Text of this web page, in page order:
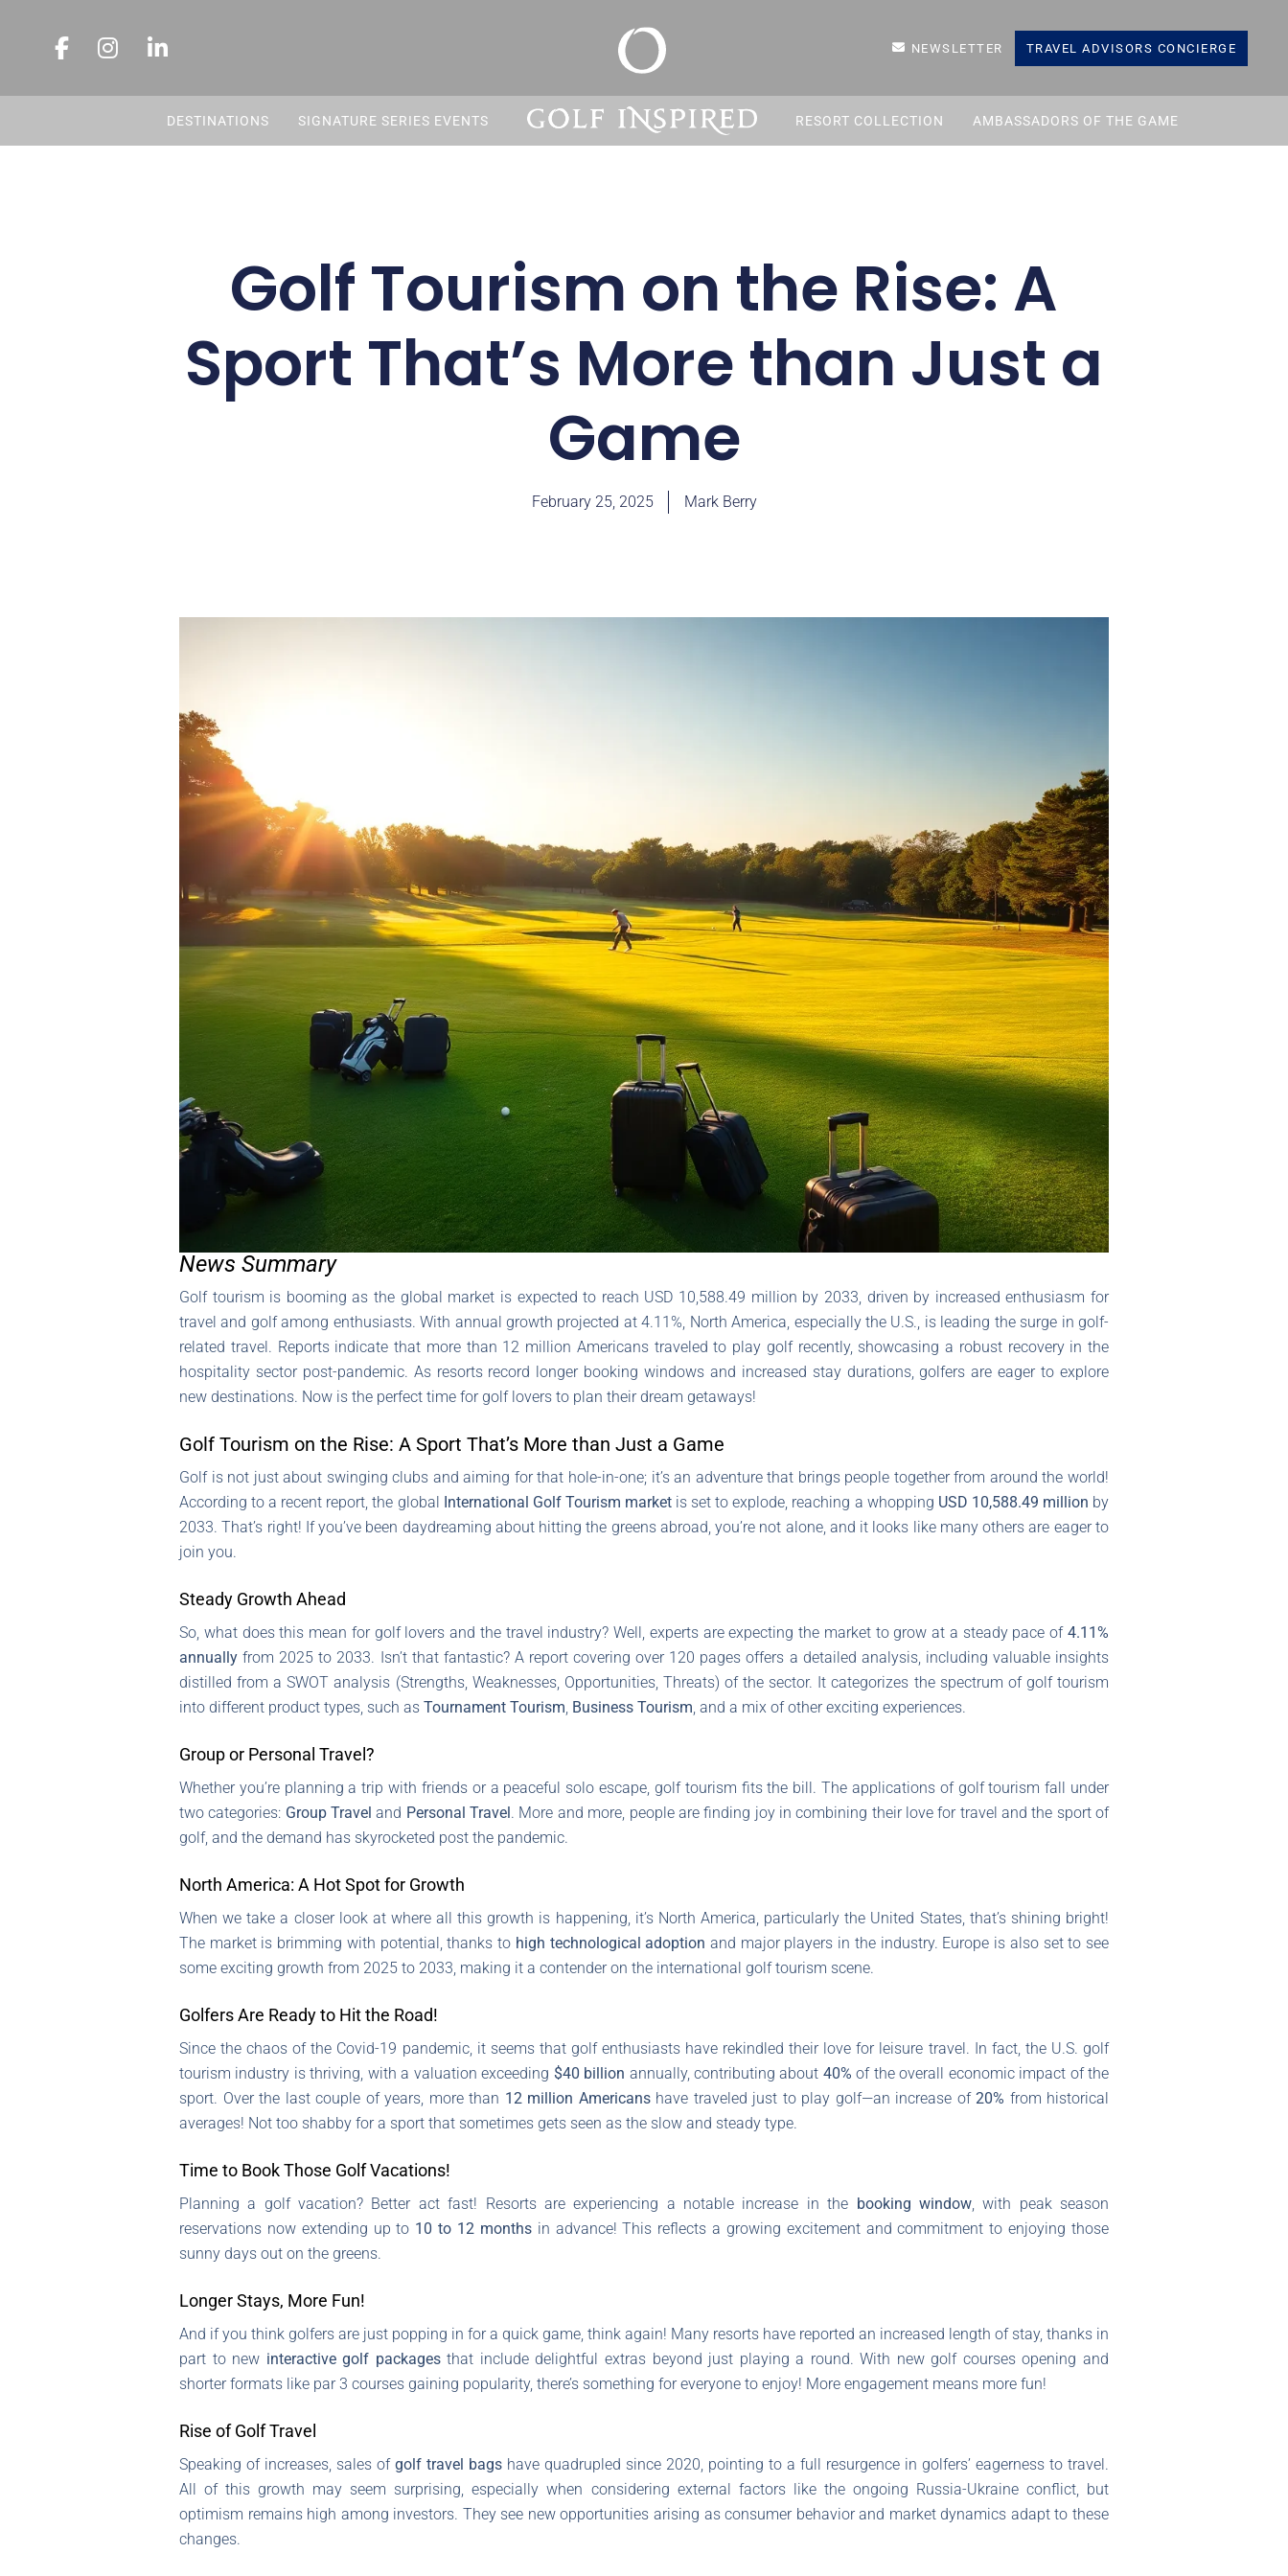
NEWSLETTER TRAVEL ADVISORS CONCIERGE
DESTINATIONS SIGNATURE SERIES EVENTS RESORT COLLECTION AMBASSADORS OF THE GAME
Golf Tourism on the Rise: A
Sport That’s More than Just a
Game
February 25, 2025 Mark Berry
News Summary
Golf tourism is booming as the global market is expected to reach USD 10,588.49 million by 2033, driven by increased enthusiasm for
travel and golf among enthusiasts. With annual growth projected at 4.11%, North America, especially the U.S., is leading the surge in golf-
related travel. Reports indicate that more than 12 million Americans traveled to play golf recently, showcasing a robust recovery in the
hospitality sector post-pandemic. As resorts record longer booking windows and increased stay durations, golfers are eager to explore
new destinations. Now is the perfect time for golf lovers to plan their dream getaways!
Golf Tourism on the Rise: A Sport That’s More than Just a Game
Golf is not just about swinging clubs and aiming for that hole-in-one; it’s an adventure that brings people together from around the world!
According to a recent report, the global
International Golf Tourism marketis set to explode, reaching a whopping USD 10,588.49 million by
2033. That’s right! If you’ve been daydreaming about hitting the greens abroad, you’re not alone, and it looks like many others are eager to
join you.
Steady Growth Ahead
So, what does this mean for golf lovers and the travel industry? Well, experts are expecting the market to grow at a steady pace of 4.11%
annually from 2025 to 2033. Isn’t that fantastic? A report covering over 120 pages offers a detailed analysis, including valuable insights
distilled from a SWOT analysis (Strengths, Weaknesses, Opportunities, Threats) of the sector. It categorizes the spectrum of golf tourism
into different product types, such as Tournament Tourism, Business Tourism, and a mix of other exciting experiences.
Group or Personal Travel?
Whether you’re planning a trip with friends or a peaceful solo escape, golf tourism fits the bill. The applications of golf tourism fall under
two categories: Group Travel and Personal Travel . More and more, people are finding joy in combining their love for travel and the sport of
golf, and the demand has skyrocketed post the pandemic.
North America: A Hot Spot for Growth
When we take a closer look at where all this growth is happening, it’s North America, particularly the United States, that’s shining bright!
The market is brimming with potential, thanks to high technological adoption and major players in the industry. Europe is also set to see
some exciting growth from 2025 to 2033, making it a contender on the international golf tourism scene.
Golfers Are Ready to Hit the Road!
Since the chaos of the Covid-19 pandemic, it seems that golf enthusiasts have rekindled their love for leisure travel. In fact, the U.S. golf
tourism industry is thriving, with a valuation exceeding $40 billion annually, contributing about 40% of the overall economic impact of the
sport. Over the last couple of years, more than 12 million Americanshave traveled just to play golf—an increase of 20% from historical
averages! Not too shabby for a sport that sometimes gets seen as the slow and steady type.
Time to Book Those Golf Vacations!
Planning a golf vacation? Better act fast! Resorts are experiencing a notable increase in the booking window, with peak season
reservations now extending up to 10 to 12 monthsin advance! This reflects a growing excitement and commitment to enjoying those
sunny days out on the greens.
Longer Stays, More Fun!
And if you think golfers are just popping in for a quick game, think again! Many resorts have reported an increased length of stay, thanks in
part to new interactive golf packagesthat include delightful extras beyond just playing a round. With new golf courses opening and
shorter formats like par 3 courses gaining popularity, there’s something for everyone to enjoy! More engagement means more fun!
Rise of Golf Travel
Speaking of increases, sales of golf travel bags have quadrupled since 2020, pointing to a full resurgence in golfers’ eagerness to travel.
All of this growth may seem surprising, especially when considering external factors like the ongoing Russia-Ukraine conflict, but
optimism remains high among investors. They see new opportunities arising as consumer behavior and market dynamics adapt to these
changes.